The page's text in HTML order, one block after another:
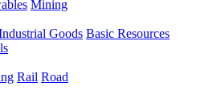
Mining
Goods Basic Resources
Rail Road